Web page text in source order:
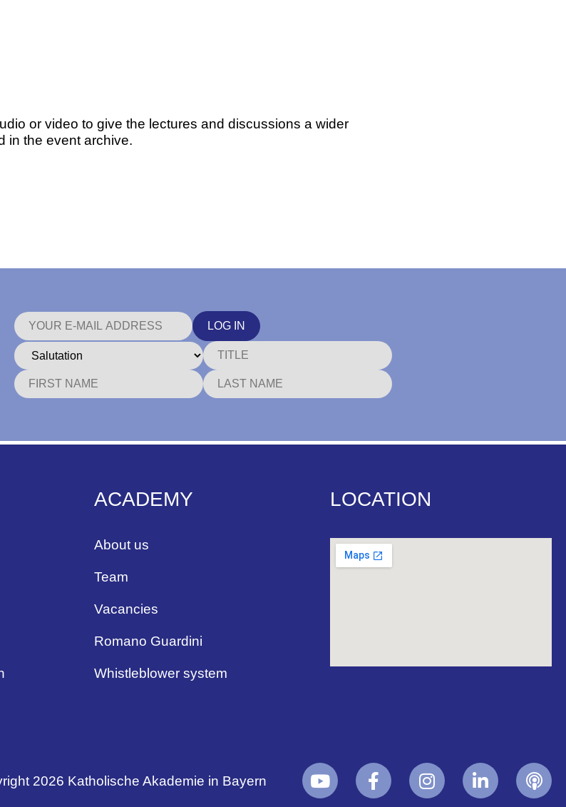
or video to give the lectures and discussions a wider
in the event archive.
LOG IN
ACADEMY
About us
Team
Vacancies
Romano Guardini
Whistleblower system
LOCATION
2026 Katholische Akademie in Bayern